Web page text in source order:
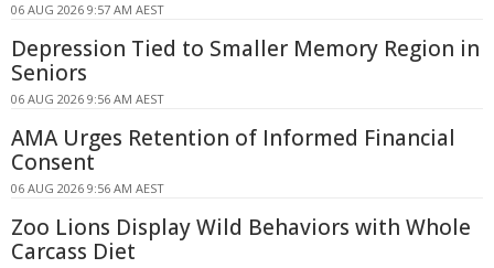
06 AUG 2026 9:57 AM AEST
Depression Tied to Smaller Memory Region in
Seniors
06 AUG 2026 9:56 AM AEST
AMA Urges Retention of Informed Financial
Consent
06 AUG 2026 9:56 AM AEST
Zoo Lions Display Wild Behaviors with Whole
Carcass Diet